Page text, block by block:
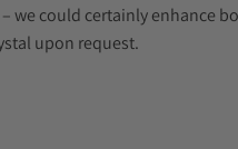
we could certainly enhance
upon request.